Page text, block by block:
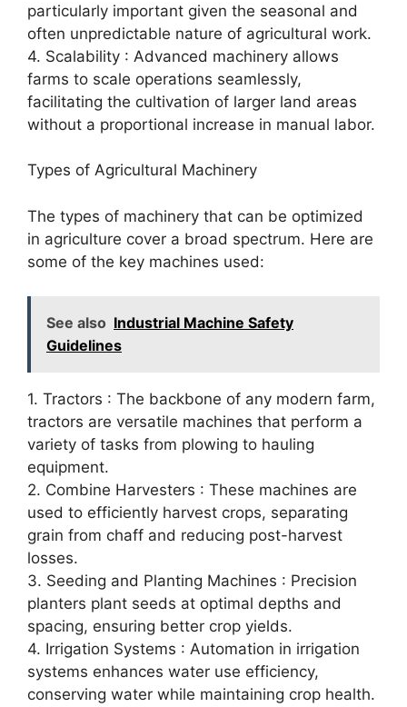
particularly important given the seasonal and
often unpredictable nature of agricultural work.
4. Scalability : Advanced machinery allows
farms to scale operations seamlessly,
facilitating the cultivation of larger land areas
without a proportional increase in manual labor.
Types of Agricultural Machinery
The types of machinery that can be optimized
in agriculture cover a broad spectrum. Here are
some of the key machines used:
See also Industrial Machine Safety
Guidelines
1. Tractors : The backbone of any modern farm,
tractors are versatile machines that perform a
variety of tasks from plowing to hauling
equipment.
2. Combine Harvesters : These machines are
used to efficiently harvest crops, separating
grain from chaff and reducing post-harvest
losses.
3. Seeding and Planting Machines : Precision
planters plant seeds at optimal depths and
spacing, ensuring better crop yields.
4. Irrigation Systems : Automation in irrigation
systems enhances water use efficiency,
conserving water while maintaining crop health.